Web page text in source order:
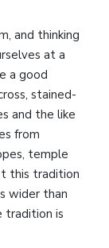
and thinking
at a
a good
stained-
and the like
from
temple
this tradition
wider than
tradition is